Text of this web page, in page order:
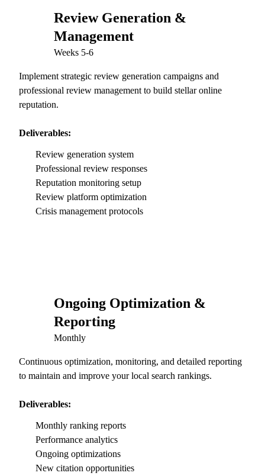
Review Generation &
Management
Weeks 5-6
Implement strategic review generation campaigns and
professional review management to build stellar online
reputation.
Deliverables:
Review generation system
Professional review responses
Reputation monitoring setup
Review platform optimization
Crisis management protocols
Ongoing Optimization &
Reporting
Monthly
Continuous optimization, monitoring, and detailed reporting
to maintain and improve your local search rankings.
Deliverables:
Monthly ranking reports
Performance analytics
Ongoing optimizations
New citation opportunities